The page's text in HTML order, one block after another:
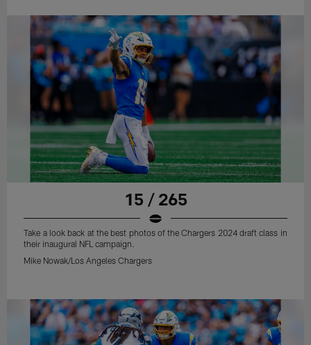
15 / 265
Take a look back at the best photos of the Chargers 2024 draft class in
their inaugural NFL campaign.
Mike Nowak/Los Angeles Chargers